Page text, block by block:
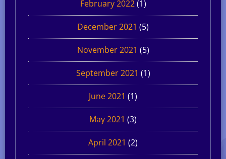
February 2022(1)
December 2021 (5)
November 2021 (5)
September 2021 (1)
June 2021 (1)
May 2021 (3)
April 2021 (2)